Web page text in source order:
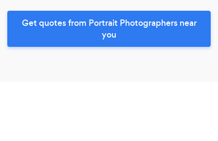
Get quotes from Portrait Photographers near
you